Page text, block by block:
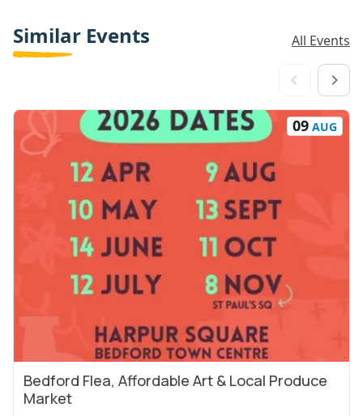
Similar Events All Events
09 AUG
Bedford Flea, Affordable Art & Local Produce
Market
View Event